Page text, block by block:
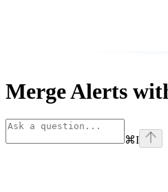
Merge Alerts
⌘I